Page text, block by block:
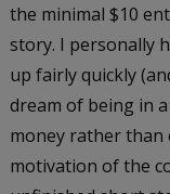
the minimal $10
story. I personally
up fairly quickly
dream of being in
money rather than
motivation of the